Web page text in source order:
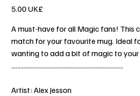
‏5.00 UK£
A must-have for all Magic fans! This
match for your favourite mug. Ideal
wanting to add a bit of magic to
.........................................................................
Artist: Alex Jesson